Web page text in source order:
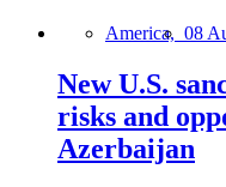
America, 08
New U.S.
risks and
Azerbaijan